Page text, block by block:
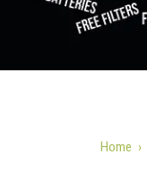
Home